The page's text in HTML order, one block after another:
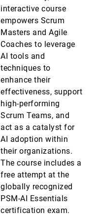
interactive course
empowers Scrum
Masters and Agile
Coaches to leverage
AI tools and
techniques to
enhance their
effectiveness, support
high-performing
Scrum Teams, and
act as a catalyst for
AI adoption within
their organizations.
The course includes a
free attempt at the
globally recognized
PSM-AI Essentials
certification exam.